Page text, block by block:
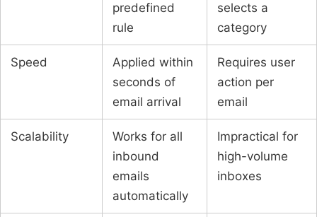
predefined
rule
selects a
category
Speed
Applied within
seconds of
email arrival
Requires user
action per
email
Scalability
Works for all
inbound
emails
automatically
Impractical for
high-volume
inboxes